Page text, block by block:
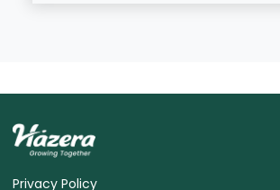
Privacy Policy